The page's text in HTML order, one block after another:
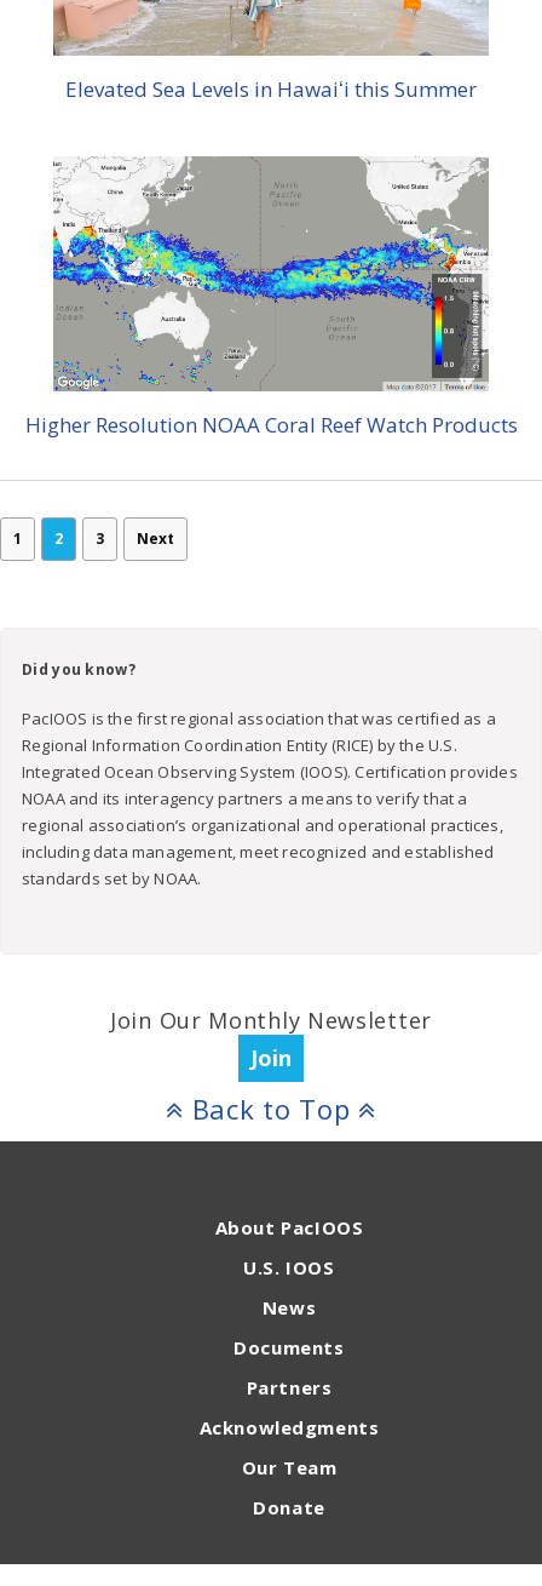
Elevated Sea Levels in Hawaiʻi this Summer
Higher Resolution NOAA Coral Reef Watch Products
1 2 3 Next
Did you know?
PacIOOS is the first regional association that was certified as a
Regional Information Coordination Entity (RICE) by the U.S.
Integrated Ocean Observing System (IOOS). Certification provides
NOAA and its interagency partners a means to verify that a
regional association’s organizational and operational practices,
including data management, meet recognized and established
standards set by NOAA.
Join Our Monthly Newsletter
Join
Back to Top
About PacIOOS
U.S. IOOS
News
Documents
Partners
Acknowledgments
Our Team
Donate